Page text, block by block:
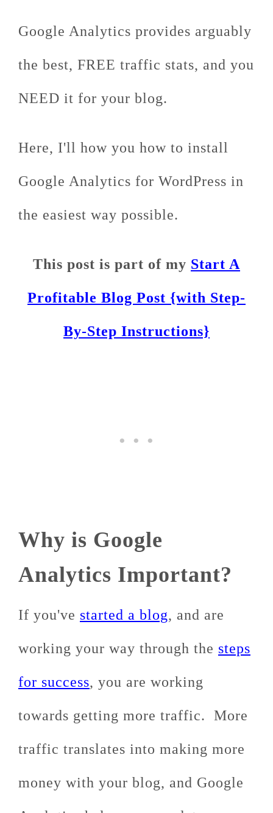
Google Analytics provides arguably
the best, FREE traffic stats, and you
NEED it for your blog.
Here, I'll how you how to install
Google Analytics for WordPress in
the easiest way possible.
This post is part of my Start A
Profitable Blog Post {with Step-
By-Step Instructions}
Why is Google
Analytics Important?
If you've started a blog, and are
working your way through the steps
for success, you are working
towards getting more traffic. More
traffic translates into making more
money with your blog, and Google